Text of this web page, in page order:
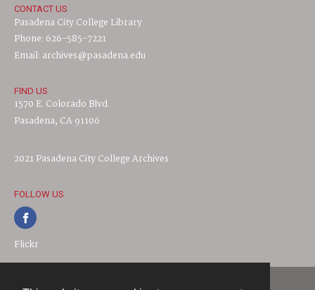
CONTACT US
Pasadena City College Library
Phone: 626-585-7221
Email: archives@pasadena.edu
FIND US
1570 E. Colorado Blvd.
Pasadena, CA 91106
2021 Pasadena City College Archives
FOLLOW US
Flickr